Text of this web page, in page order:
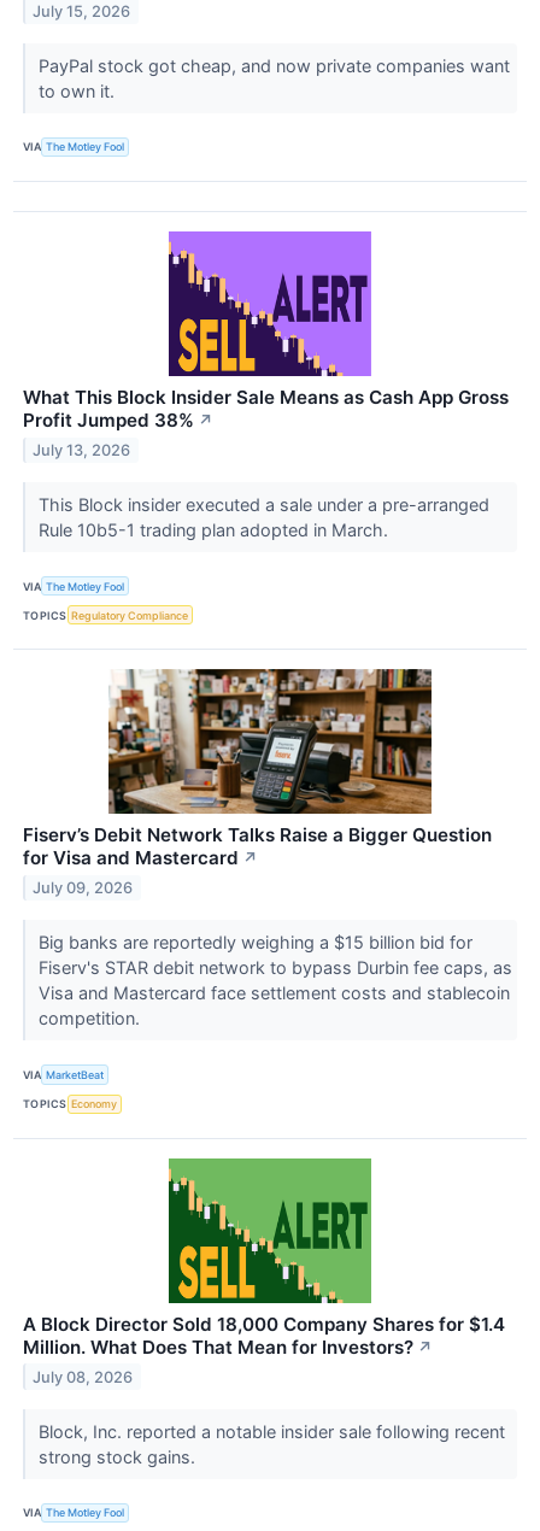
July 15, 2026
PayPal stock got cheap, and now private companies want
to own it.
VIA The Motley Fool
What This Block Insider Sale Means as Cash App Gross
Profit Jumped 38% ↗
July 13, 2026
This Block insider executed a sale under a pre-arranged
Rule 10b5-1 trading plan adopted in March.
VIA The Motley Fool
TOPICS Regulatory Compliance
Fiserv’s Debit Network Talks Raise a Bigger Question
for Visa and Mastercard ↗
July 09, 2026
Big banks are reportedly weighing a $15 billion bid for
Fiserv's STAR debit network to bypass Durbin fee caps, as
Visa and Mastercard face settlement costs and stablecoin
competition.
VIA MarketBeat
TOPICS Economy
A Block Director Sold 18,000 Company Shares for $1.4
Million. What Does That Mean for Investors? ↗
July 08, 2026
Block, Inc. reported a notable insider sale following recent
strong stock gains.
VIA The Motley Fool